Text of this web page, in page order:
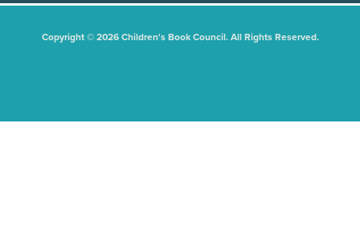
Copyright © 2026 Children's Book Council. All Rights Reserved.